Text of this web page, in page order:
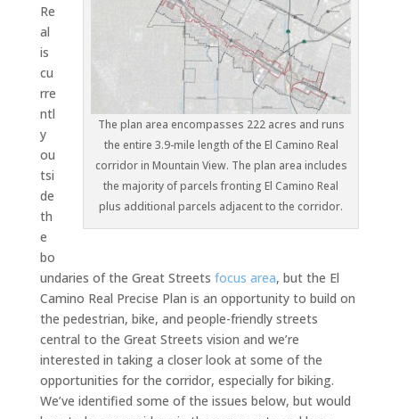
The plan area encompasses 222 acres and runs
the entire 3.9-mile length of the El Camino Real
corridor in Mountain View. The plan area includes
the majority of parcels fronting El Camino Real
plus additional parcels adjacent to the corridor.
Re
al
is
cu
rre
ntl
y
ou
tsi
de
th
e
bo
undaries of the Great Streets focus area, but the El
Camino Real Precise Plan is an opportunity to build on
the pedestrian, bike, and people-friendly streets
central to the Great Streets vision and we’re
interested in taking a closer look at some of the
opportunities for the corridor, especially for biking.
We’ve identified some of the issues below, but would